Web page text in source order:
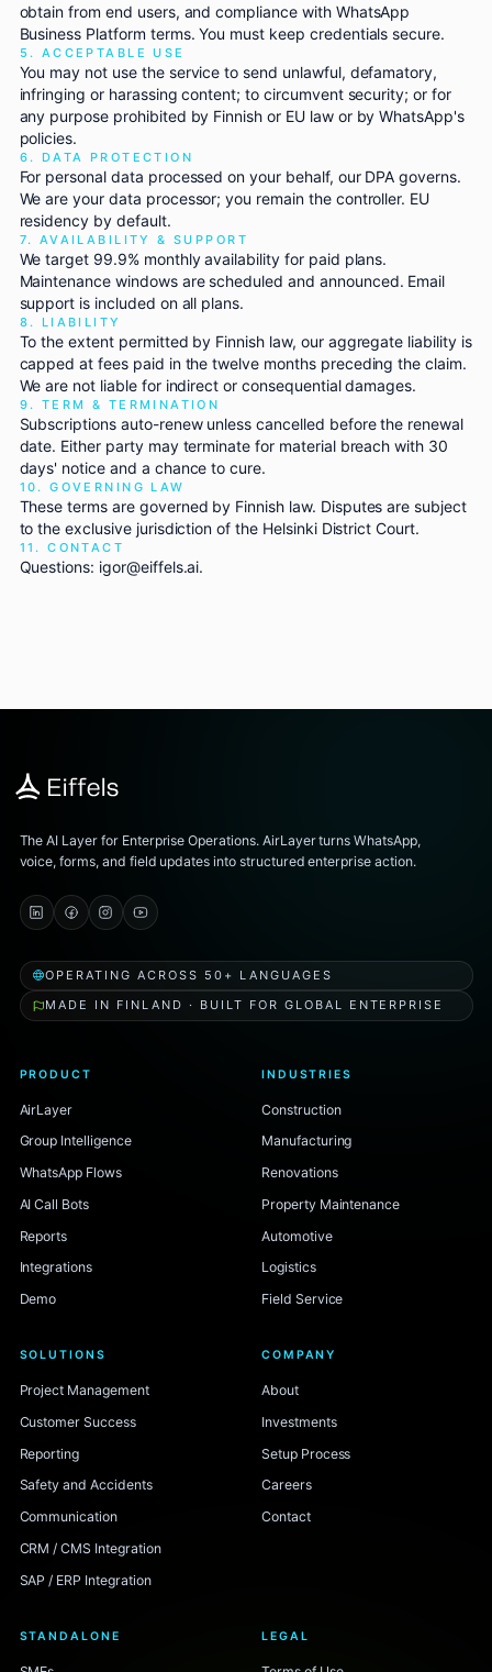
obtain from end users, and compliance with WhatsApp
Business Platform terms. You must keep credentials secure.
5. ACCEPTABLE USE
You may not use the service to send unlawful, defamatory,
infringing or harassing content; to circumvent security; or for
any purpose prohibited by Finnish or EU law or by WhatsApp's
policies.
6. DATA PROTECTION
For personal data processed on your behalf, our DPA governs.
We are your data processor; you remain the controller. EU
residency by default.
7. AVAILABILITY & SUPPORT
We target 99.9% monthly availability for paid plans.
Maintenance windows are scheduled and announced. Email
support is included on all plans.
8. LIABILITY
To the extent permitted by Finnish law, our aggregate liability is
capped at fees paid in the twelve months preceding the claim.
We are not liable for indirect or consequential damages.
9. TERM & TERMINATION
Subscriptions auto-renew unless cancelled before the renewal
date. Either party may terminate for material breach with 30
days' notice and a chance to cure.
10. GOVERNING LAW
These terms are governed by Finnish law. Disputes are subject
to the exclusive jurisdiction of the Helsinki District Court.
11. CONTACT
Questions: igor@eiffels.ai.
The AI Layer for Enterprise Operations. AirLayer turns WhatsApp,
voice, forms, and field updates into structured enterprise action.
OPERATING ACROSS 50+ LANGUAGES
MADE IN FINLAND · BUILT FOR GLOBAL ENTERPRISE
PRODUCT
AirLayer
Group Intelligence
WhatsApp Flows
AI Call Bots
Reports
Integrations
Demo
INDUSTRIES
Construction
Manufacturing
Renovations
Property Maintenance
Automotive
Logistics
Field Service
SOLUTIONS
Project Management
Customer Success
Reporting
Safety and Accidents
Communication
CRM / CMS Integration
SAP / ERP Integration
COMPANY
About
Investments
Setup Process
Careers
Contact
STANDALONE LEGAL